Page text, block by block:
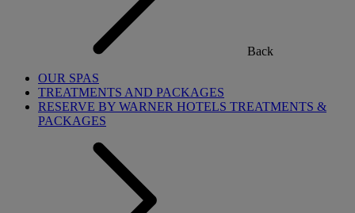
Back
OUR SPAS
TREATMENTS AND PACKAGES
RESERVE BY WARNER HOTELS TREATMENTS &
PACKAGES